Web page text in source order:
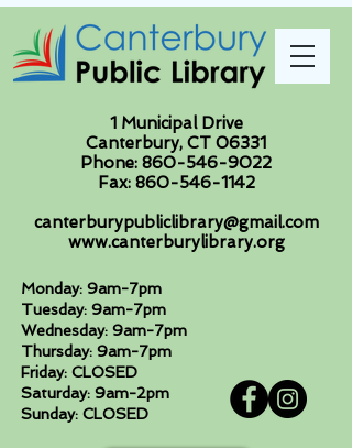
1 Municipal Drive
Canterbury, CT 06331
Phone: 860-546-9022
Fax: 860-546-1142
canterburypubliclibrary@gmail.com
www.canterburylibrary.org
Monday: 9am-7pm
Tuesday: 9am-7pm
Wednesday: 9am-7pm
Thursday: 9am-7pm
Friday: CLOSED
Saturday: 9am-2pm
Sunday: CLOSED